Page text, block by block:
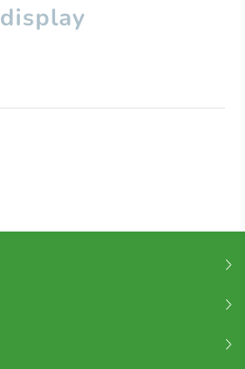
display